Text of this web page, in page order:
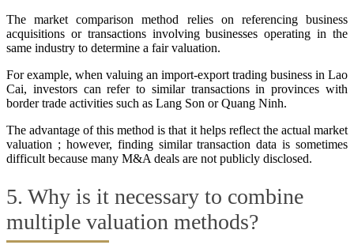
The market comparison method relies on referencing business
acquisitions or transactions involving businesses operating in the
same industry to determine a fair valuation.
For example, when valuing an import-export trading business in Lao
Cai, investors can refer to similar transactions in provinces with
border trade activities such as Lang Son or Quang Ninh.
The advantage of this method is that it helps reflect the actual market
valuation ; however, finding similar transaction data is sometimes
difficult because many M&A deals are not publicly disclosed.
5. Why is it necessary to combine
multiple valuation methods?